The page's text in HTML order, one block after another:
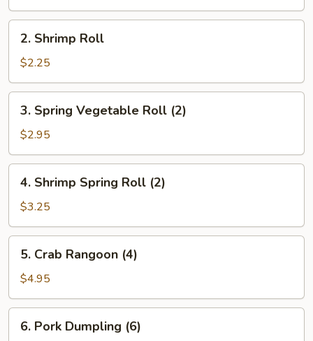
Shrimp
Roll
2. Shrimp Roll
$2.25
Spring
Vegetable
Roll
(2)
3. Spring Vegetable Roll (2)
$2.95
Shrimp
Spring
Roll
(2)
4. Shrimp Spring Roll (2)
$3.25
Crab
Rangoon
(4)
5. Crab Rangoon (4)
$4.95
Pork
6. Pork Dumpling (6)